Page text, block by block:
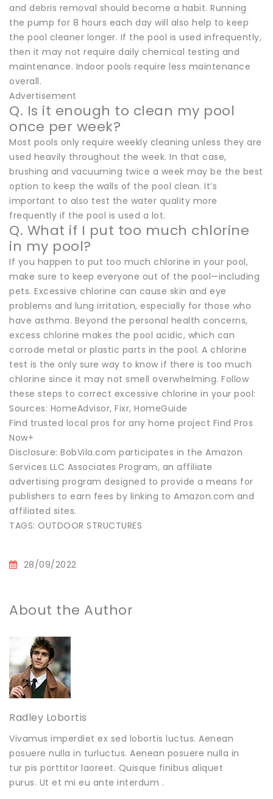
and debris removal should become a habit. Running
the pump for 8 hours each day will also help to keep
the pool cleaner longer. If the pool is used infrequently,
then it may not require daily chemical testing and
maintenance. Indoor pools require less maintenance
overall.
Advertisement
Q. Is it enough to clean my pool
once per week?
Most pools only require weekly cleaning unless they are
used heavily throughout the week. In that case,
brushing and vacuuming twice a week may be the best
option to keep the walls of the pool clean. It’s
important to also test the water quality more
frequently if the pool is used a lot.
Q. What if I put too much chlorine
in my pool?
If you happen to put too much chlorine in your pool,
make sure to keep everyone out of the pool—including
pets. Excessive chlorine can cause skin and eye
problems and lung irritation, especially for those who
have asthma. Beyond the personal health concerns,
excess chlorine makes the pool acidic, which can
corrode metal or plastic parts in the pool. A chlorine
test is the only sure way to know if there is too much
chlorine since it may not smell overwhelming. Follow
these steps to correct excessive chlorine in your pool:
Sources: HomeAdvisor, Fixr, HomeGuide
Find trusted local pros for any home project Find Pros
Now+
Disclosure: BobVila.com participates in the Amazon
Services LLC Associates Program, an affiliate
advertising program designed to provide a means for
publishers to earn fees by linking to Amazon.com and
affiliated sites.
TAGS: OUTDOOR STRUCTURES
28/09/2022
About the Author
Radley Lobortis
Vivamus imperdiet ex sed lobortis luctus. Aenean
posuere nulla in turluctus. Aenean posuere nulla in
tur pis porttitor laoreet. Quisque finibus aliquet
purus. Ut et mi eu ante interdum .